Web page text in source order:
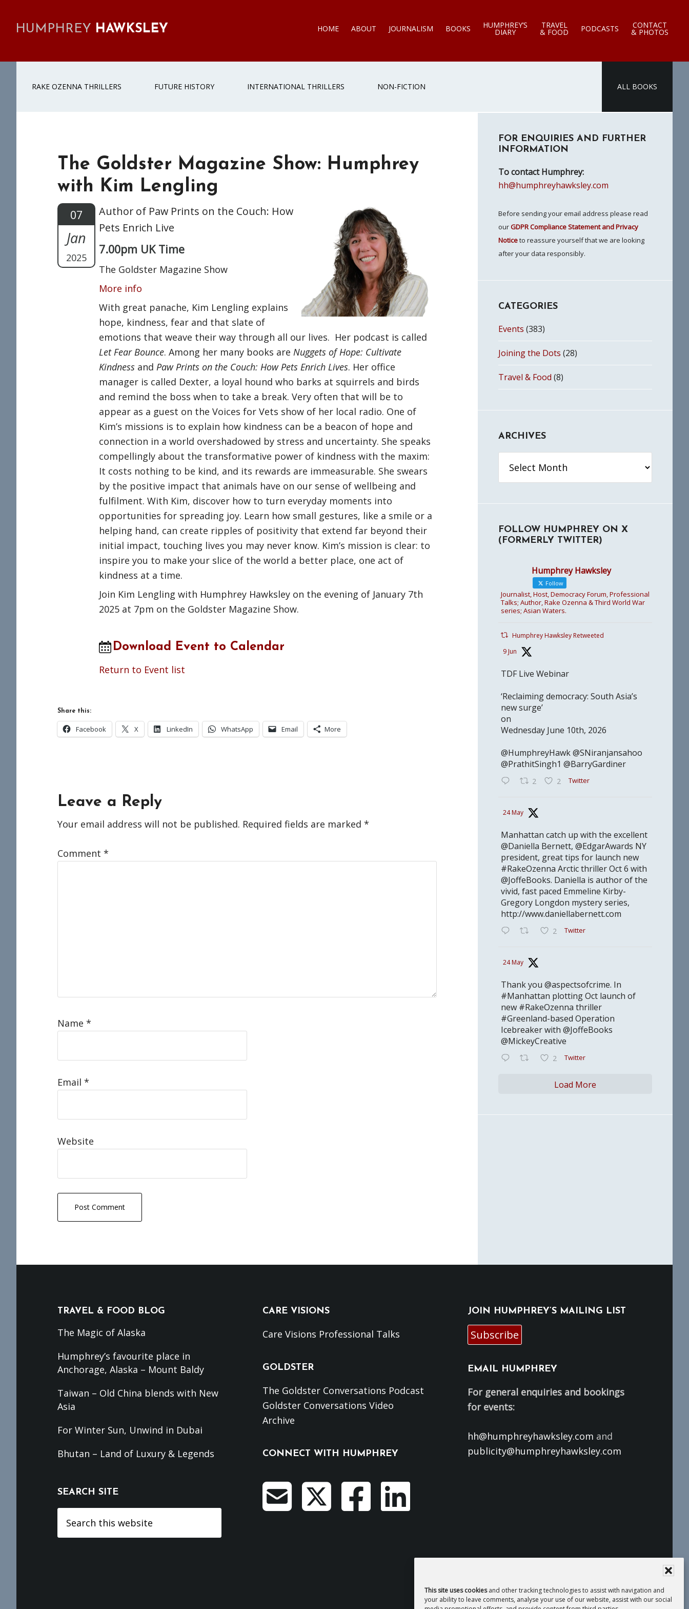
This site uses cookiesand other tracking technologies to assist with navigation and
your ability to leave comments, analyse your use of our website, assist with our social
HUMPHREY HAWKSLEY HOME ABOUT JOURNALISM BOOKS HUMPHREY’S
DIARY
TRAVEL
& FOOD PODCASTS CONTACT
& PHOTOS
RAKE OZENNA THRILLERS FUTURE HISTORY INTERNATIONAL THRILLERS NON-FICTION ALL BOOKS
The Goldster Magazine Show: Humphrey
with Kim Lengling
07
Jan
2025
Author of Paw Prints on the Couch: How
Pets Enrich Live
7.00pm UK Time
The Goldster Magazine Show
More info
With great panache, Kim Lengling explains
hope, kindness, fear and that slate of
emotions that weave their way through all our lives. Her podcast is called
Let Fear Bounce. Among her many books are Nuggets of Hope: Cultivate
Kindness and Paw Prints on the Couch: How Pets Enrich Lives. Her office
manager is called Dexter, a loyal hound who barks at squirrels and birds
and remind the boss when to take a break. Very often that will be to
appear as a guest on the Voices for Vets show of her local radio. One of
Kim’s missions is to explain how kindness can be a beacon of hope and
connection in a world overshadowed by stress and uncertainty. She speaks
compellingly about the transformative power of kindness with the maxim:
It costs nothing to be kind, and its rewards are immeasurable. She swears
by the positive impact that animals have on our sense of wellbeing and
fulfilment. With Kim, discover how to turn everyday moments into
opportunities for spreading joy. Learn how small gestures, like a smile or a
helping hand, can create ripples of positivity that extend far beyond their
initial impact, touching lives you may never know. Kim’s mission is clear: to
inspire you to make your slice of the world a better place, one act of
kindness at a time.
Join Kim Lengling with Humphrey Hawksley on the evening of January 7th
2025 at 7pm on the Goldster Magazine Show.
Download Event to Calendar
Return to Event list
Share this:
Facebook X LinkedIn WhatsApp Email More
Reader
Interactions
Leave a Reply
Your email address will not be published. Required fields are marked *
Comment *
Name *
Email *
Website
Sidebar
FOR ENQUIRIES AND FURTHER
INFORMATION
To contact Humphrey:
hh@humphreyhawksley.com
Before sending your email address please read
ourGDPR Compliance Statement and Privacy
Noticeto reassure yourself that we are looking
after your data responsibly.
CATEGORIES
Events (383)
Joining the Dots (28)
Travel & Food (8)
ARCHIVES
FOLLOW HUMPHREY ON X
(FORMERLY TWITTER)
Humphrey Hawksley
Follow
Journalist, Host, Democracy Forum, Professional
Talks; Author, Rake Ozenna & Third World War
series; Asian Waters.
Humphrey Hawksley Retweeted
9 Jun
TDF Live Webinar
‘Reclaiming democracy: South Asia’s
new surge’
on
Wednesday June 10th, 2026
@HumphreyHawk @SNiranjansahoo
@PrathitSingh1 @BarryGardiner
2 2 Twitter
24 May
Manhattan catch up with the excellent
@Daniella Bernett, @EdgarAwards NY
president, great tips for launch new
#RakeOzenna Arctic thriller Oct 6 with
@JoffeBooks. Daniella is author of the
vivid, fast paced Emmeline Kirby-
Gregory Longdon mystery series,
http://www.daniellabernett.com
2 Twitter
24 May
Thank you @aspectsofcrime. In
#Manhattan plotting Oct launch of
new #RakeOzenna thriller
#Greenland-based Operation
Icebreaker with @JoffeBooks
@MickeyCreative
2 Twitter
Load More
TRAVEL & FOOD BLOG
The Magic of Alaska
Humphrey’s favourite place in
Anchorage, Alaska – Mount Baldy
Taiwan – Old China blends with New
Asia
For Winter Sun, Unwind in Dubai
Bhutan – Land of Luxury & Legends
SEARCH SITE
this
CARE VISIONS
Care Visions Professional Talks
GOLDSTER
The Goldster Conversations Podcast
Goldster Conversations Video
Archive
CONNECT WITH HUMPHREY
JOIN HUMPHREY’S MAILING LIST
Subscribe
EMAIL HUMPHREY
For general enquiries and bookings
for events:
hh@humphreyhawksley.com and
publicity@humphreyhawksley.com